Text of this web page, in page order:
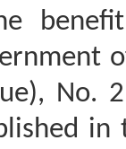
No.
in